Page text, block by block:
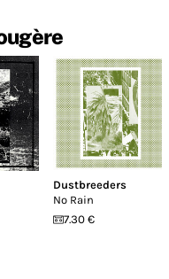
Dustbreeders
No Rain
7.30 €